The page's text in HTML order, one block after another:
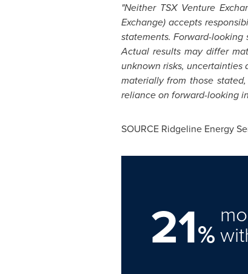
"Neither TSX Venture
Exchange) accepts
statements. Forward-
Actual results may differ
unknown risks,
materially from those
reliance on forward-looking
SOURCE Ridgeline Energy
21%